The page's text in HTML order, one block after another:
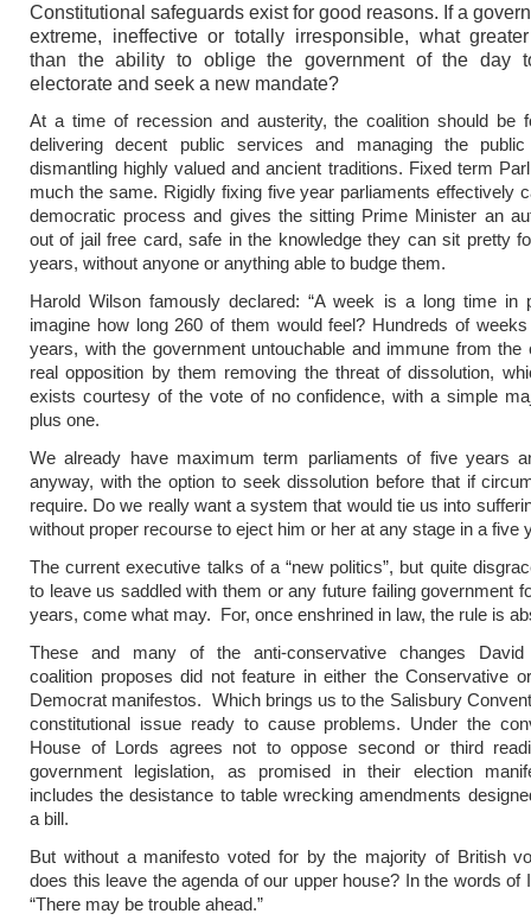
Constitutional safeguards exist for good reasons. If a
extreme, ineffective or totally irresponsible, what
than the ability to oblige the government of the day
electorate and seek a new mandate?
At a time of recession and austerity, the coalition should be
delivering decent public services and managing the
dismantling highly valued and ancient traditions. Fixed term
much the same. Rigidly fixing five year parliaments effectively
democratic process and gives the sitting Prime Minister an
out of jail free card, safe in the knowledge they can sit pretty
years, without anyone or anything able to budge them.
Harold Wilson famously declared: “A week is a long time in
imagine how long 260 of them would feel? Hundreds of
years, with the government untouchable and immune from the
real opposition by them removing the threat of dissolution,
exists courtesy of the vote of no confidence, with a simple
plus one.
We already have maximum term parliaments of five years
anyway, with the option to seek dissolution before that if
require. Do we really want a system that would tie us into
without proper recourse to eject him or her at any stage in a five
The current executive talks of a “new politics”, but quite
to leave us saddled with them or any future failing government
years, come what may. For, once enshrined in law, the rule is
These and many of the anti-conservative changes David
coalition proposes did not feature in either the Conservative
Democrat manifestos. Which brings us to the Salisbury
constitutional issue ready to cause problems. Under the
House of Lords agrees not to oppose second or third
government legislation, as promised in their election
includes the desistance to table wrecking amendments
a bill.
But without a manifesto voted for by the majority of British
does this leave the agenda of our upper house? In the words of
“There may be trouble ahead.”